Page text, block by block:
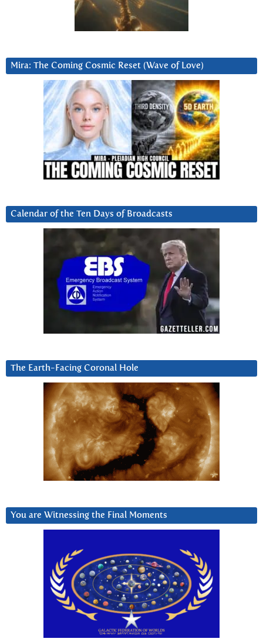
Mira: The Coming Cosmic Reset (Wave of Love)
Calendar of the Ten Days of Broadcasts
The Earth-Facing Coronal Hole
You are Witnessing the Final Moments